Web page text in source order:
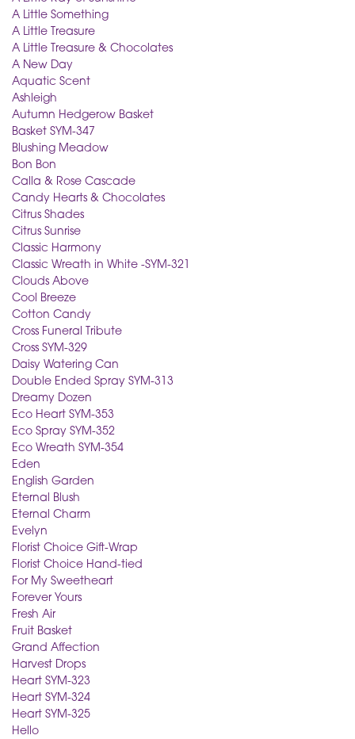
A Little Something
A Little Treasure
A Little Treasure & Chocolates
A New Day
Aquatic Scent
Ashleigh
Autumn Hedgerow Basket
Basket SYM-347
Blushing Meadow
Bon Bon
Calla & Rose Cascade
Candy Hearts & Chocolates
Citrus Shades
Citrus Sunrise
Classic Harmony
Classic Wreath in White -SYM-321
Clouds Above
Cool Breeze
Cotton Candy
Cross Funeral Tribute
Cross SYM-329
Daisy Watering Can
Double Ended Spray SYM-313
Dreamy Dozen
Eco Heart SYM-353
Eco Spray SYM-352
Eco Wreath SYM-354
Eden
English Garden
Eternal Blush
Eternal Charm
Evelyn
Florist Choice Gift-Wrap
Florist Choice Hand-tied
For My Sweetheart
Forever Yours
Fresh Air
Fruit Basket
Grand Affection
Harvest Drops
Heart SYM-323
Heart SYM-324
Heart SYM-325
Hello